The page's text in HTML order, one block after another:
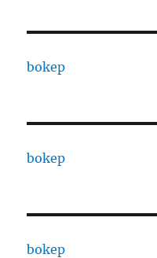
bokep
bokep
bokep